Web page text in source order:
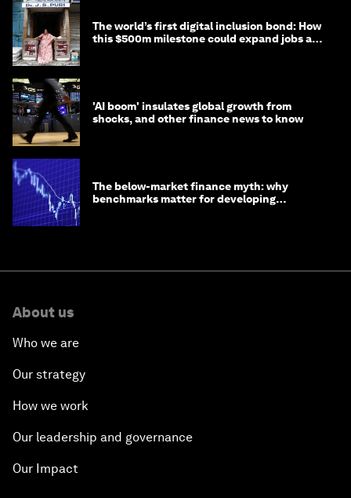
The world’s first digital inclusion bond: How
this $500m milestone could expand jobs and
'AI boom' insulates global growth from
shocks, and other finance news to know
The below-market finance myth: why
benchmarks matter for developing
About us
Who we are
Our strategy
How we work
Our leadership and governance
Our Impact